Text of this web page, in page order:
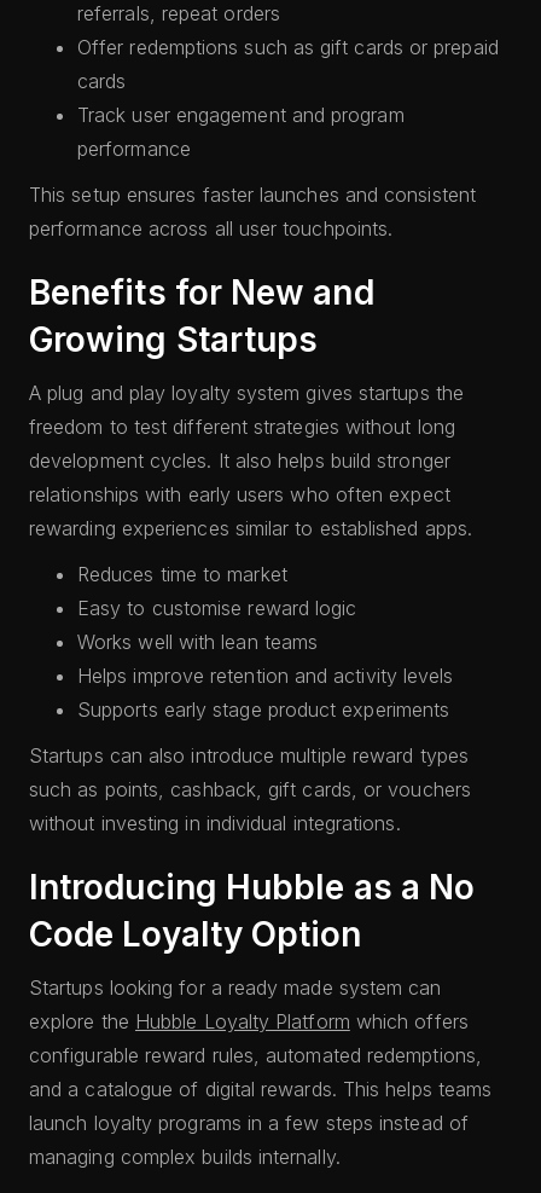
referrals, repeat orders
Offer redemptions such as gift cards or prepaid
cards
Track user engagement and program
performance
This setup ensures faster launches and consistent
performance across all user touchpoints.
Benefits for New and
Growing Startups
A plug and play loyalty system gives startups the
freedom to test different strategies without long
development cycles. It also helps build stronger
relationships with early users who often expect
rewarding experiences similar to established apps.
Reduces time to market
Easy to customise reward logic
Works well with lean teams
Helps improve retention and activity levels
Supports early stage product experiments
Startups can also introduce multiple reward types
such as points, cashback, gift cards, or vouchers
without investing in individual integrations.
Introducing Hubble as a No
Code Loyalty Option
Startups looking for a ready made system can
explore the Hubble Loyalty Platform which offers
configurable reward rules, automated redemptions,
and a catalogue of digital rewards. This helps teams
launch loyalty programs in a few steps instead of
managing complex builds internally.